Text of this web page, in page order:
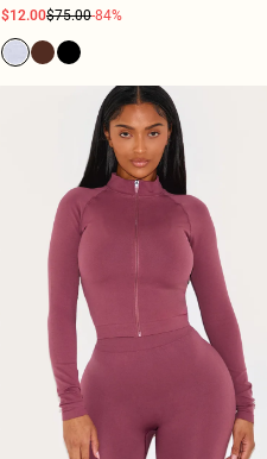
$12.00$75.00-84%